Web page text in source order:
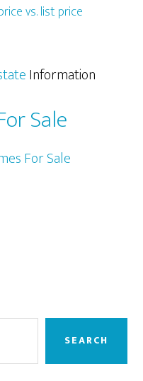
vs. list price
Information
Sale
For Sale
SEARCH